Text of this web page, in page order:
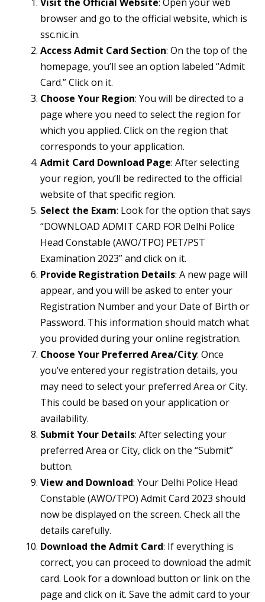
browser and go to the official website, which is
ssc.nic.in.
Access Admit Card Section: On the top of the
homepage, you’ll see an option labeled “Admit
Card.” Click on it.
Choose Your Region: You will be directed to a
page where you need to select the region for
which you applied. Click on the region that
corresponds to your application.
Admit Card Download Page: After selecting
your region, you’ll be redirected to the official
website of that specific region.
Select the Exam: Look for the option that says
“DOWNLOAD ADMIT CARD FOR Delhi Police
Head Constable (AWO/TPO) PET/PST
Examination 2023” and click on it.
Provide Registration Details: A new page will
appear, and you will be asked to enter your
Registration Number and your Date of Birth or
Password. This information should match what
you provided during your online registration.
Choose Your Preferred Area/City: Once
you’ve entered your registration details, you
may need to select your preferred Area or City.
This could be based on your application or
availability.
Submit Your Details: After selecting your
preferred Area or City, click on the “Submit”
button.
View and Download: Your Delhi Police Head
Constable (AWO/TPO) Admit Card 2023 should
now be displayed on the screen. Check all the
details carefully.
Download the Admit Card: If everything is
correct, you can proceed to download the admit
card. Look for a download button or link on the
page and click on it. Save the admit card to your